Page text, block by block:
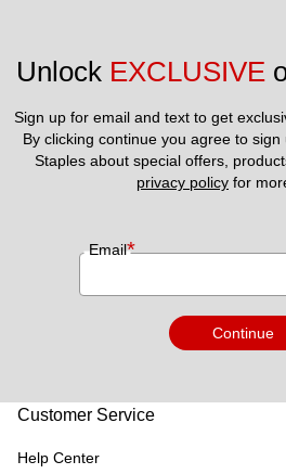
Unlock EXCLUSIVE
Sign up for email and text to get
By clicking continue you agree to
privacy policy for
Email*
Continue
Customer Service
Help Center